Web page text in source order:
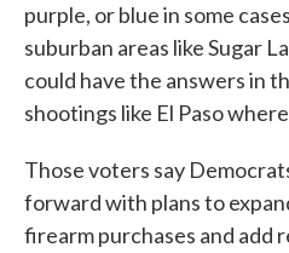
purple, or blue in some
suburban areas like Sugar
could have the answers in
shootings like El Paso
Those voters say
forward with plans to
firearm purchases and add